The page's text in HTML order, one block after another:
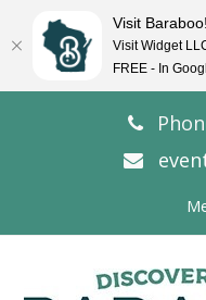
Visit Baraboo!
Visit Widget
FREE - In